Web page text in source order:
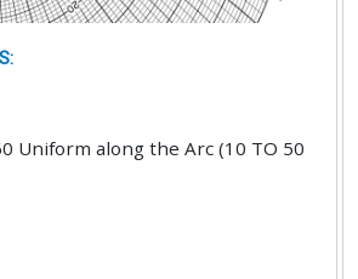
:
Uniform along the Arc (10 TO 50